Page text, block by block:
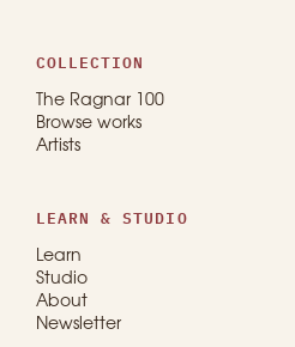
COLLECTION
The Ragnar 100
Browse works
Artists
LEARN & STUDIO
Learn
Studio
About
Newsletter